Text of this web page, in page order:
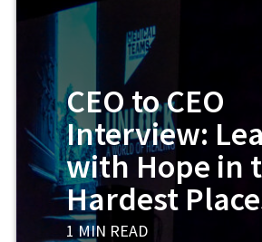
CEO to CEO
Interview:
with Hope in
Hardest
1 MIN READ